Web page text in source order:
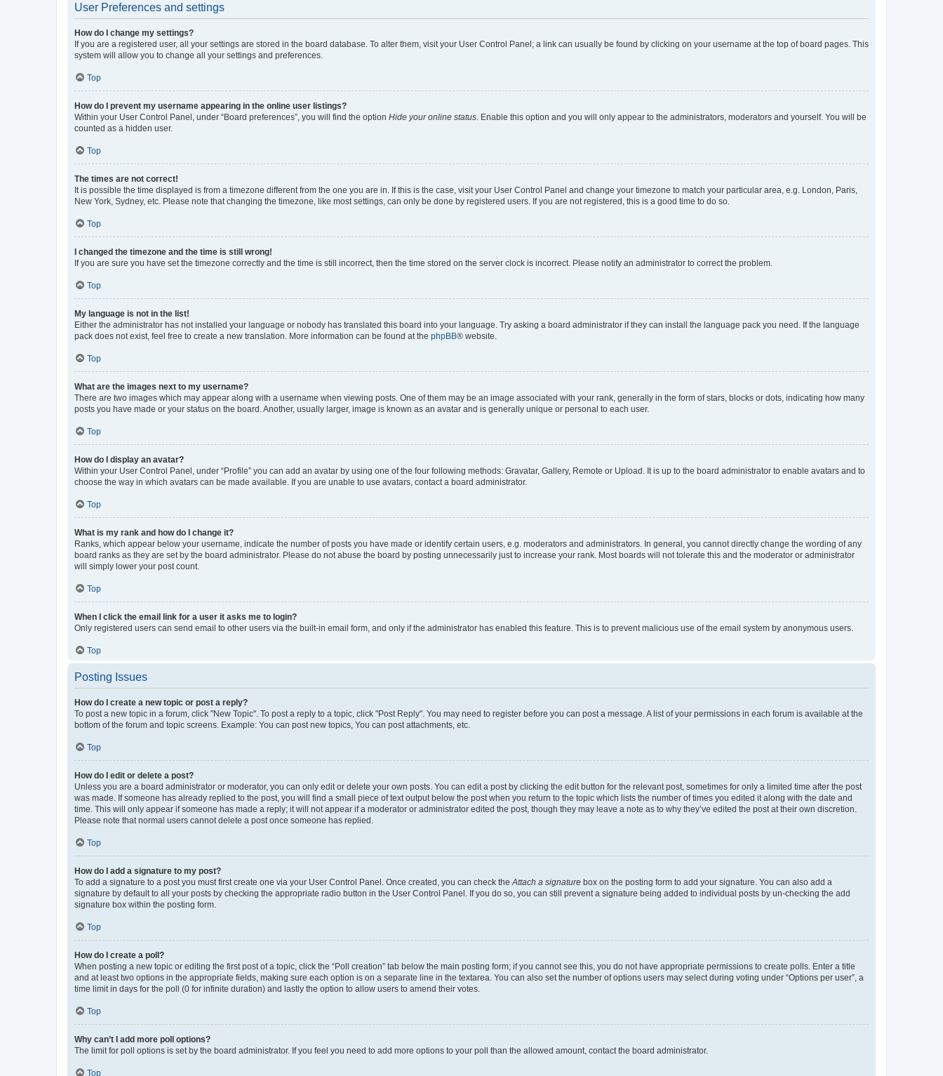
User Preferences and settings
How do I change my settings?
If you are a registered user, all your settings are stored in the board database. To alter them, visit your User Control Panel; a link can usually be found by clicking on your username at the top of board pages. This
system will allow you to change all your settings and preferences.
Top
How do I prevent my username appearing in the online user listings?
Within your User Control Panel, under “Board preferences”, you will find the option Hide your online status . Enable this option and you will only appear to the administrators, moderators and yourself. You will be
counted as a hidden user.
Top
The times are not correct!
It is possible the time displayed is from a timezone different from the one you are in. If this is the case, visit your User Control Panel and change your timezone to match your particular area, e.g. London, Paris,
New York, Sydney, etc. Please note that changing the timezone, like most settings, can only be done by registered users. If you are not registered, this is a good time to do so.
Top
I changed the timezone and the time is still wrong!
If you are sure you have set the timezone correctly and the time is still incorrect, then the time stored on the server clock is incorrect. Please notify an administrator to correct the problem.
Top
My language is not in the list!
Either the administrator has not installed your language or nobody has translated this board into your language. Try asking a board administrator if they can install the language pack you need. If the language
pack does not exist, feel free to create a new translation. More information can be found at the phpBB® website.
Top
What are the images next to my username?
There are two images which may appear along with a username when viewing posts. One of them may be an image associated with your rank, generally in the form of stars, blocks or dots, indicating how many
posts you have made or your status on the board. Another, usually larger, image is known as an avatar and is generally unique or personal to each user.
Top
How do I display an avatar?
Within your User Control Panel, under “Profile” you can add an avatar by using one of the four following methods: Gravatar, Gallery, Remote or Upload. It is up to the board administrator to enable avatars and to
choose the way in which avatars can be made available. If you are unable to use avatars, contact a board administrator.
Top
What is my rank and how do I change it?
Ranks, which appear below your username, indicate the number of posts you have made or identify certain users, e.g. moderators and administrators. In general, you cannot directly change the wording of any
board ranks as they are set by the board administrator. Please do not abuse the board by posting unnecessarily just to increase your rank. Most boards will not tolerate this and the moderator or administrator
will simply lower your post count.
Top
When I click the email link for a user it asks me to login?
Only registered users can send email to other users via the built-in email form, and only if the administrator has enabled this feature. This is to prevent malicious use of the email system by anonymous users.
Top
Posting Issues
How do I create a new topic or post a reply?
To post a new topic in a forum, click "New Topic". To post a reply to a topic, click "Post Reply". You may need to register before you can post a message. A list of your permissions in each forum is available at the
bottom of the forum and topic screens. Example: You can post new topics, You can post attachments, etc.
Top
How do I edit or delete a post?
Unless you are a board administrator or moderator, you can only edit or delete your own posts. You can edit a post by clicking the edit button for the relevant post, sometimes for only a limited time after the post
was made. If someone has already replied to the post, you will find a small piece of text output below the post when you return to the topic which lists the number of times you edited it along with the date and
time. This will only appear if someone has made a reply; it will not appear if a moderator or administrator edited the post, though they may leave a note as to why they’ve edited the post at their own discretion.
Please note that normal users cannot delete a post once someone has replied.
Top
How do I add a signature to my post?
To add a signature to a post you must first create one via your User Control Panel. Once created, you can check the Attach a signature box on the posting form to add your signature. You can also add a
signature by default to all your posts by checking the appropriate radio button in the User Control Panel. If you do so, you can still prevent a signature being added to individual posts by un-checking the add
signature box within the posting form.
Top
How do I create a poll?
When posting a new topic or editing the first post of a topic, click the “Poll creation” tab below the main posting form; if you cannot see this, you do not have appropriate permissions to create polls. Enter a title
and at least two options in the appropriate fields, making sure each option is on a separate line in the textarea. You can also set the number of options users may select during voting under “Options per user”, a
time limit in days for the poll (0 for infinite duration) and lastly the option to allow users to amend their votes.
Top
Why can’t I add more poll options?
The limit for poll options is set by the board administrator. If you feel you need to add more options to your poll than the allowed amount, contact the board administrator.
Top